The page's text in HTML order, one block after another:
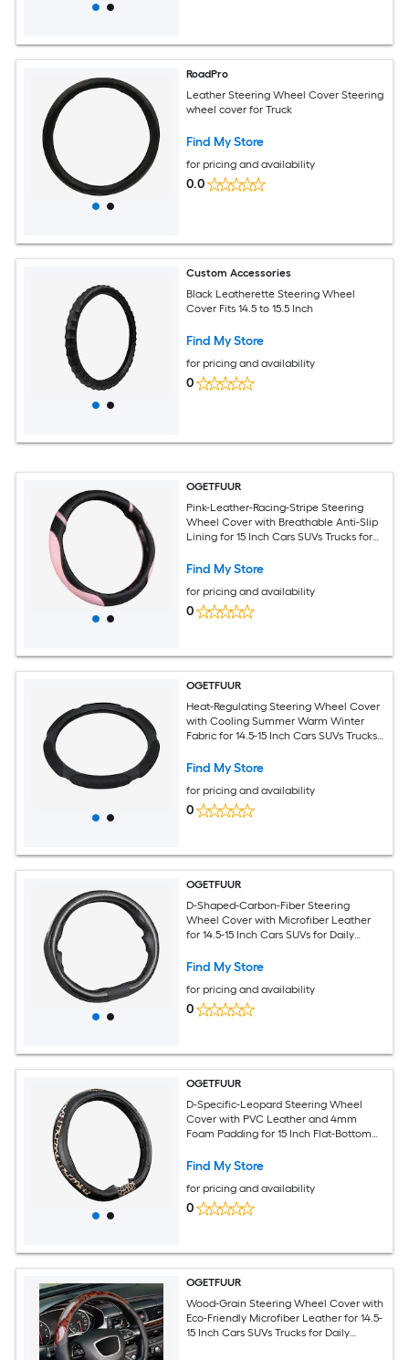
RoadPro
Leather Steering Wheel Cover Steering
wheel cover for Truck
Find My Store
for pricing and availability
0.0
Custom Accessories
Black Leatherette Steering Wheel
Cover Fits 14.5 to 15.5 Inch
Find My Store
for pricing and availability
0
OGETFUUR
Pink-Leather-Racing-Stripe Steering
Wheel Cover with Breathable Anti-Slip
Lining for 15 Inch Cars SUVs Trucks for
Round D-Shaped Wheels
Find My Store
for pricing and availability
0
OGETFUUR
Heat-Regulating Steering Wheel Cover
with Cooling Summer Warm Winter
Fabric for 14.5-15 Inch Cars SUVs Trucks
Grip and Original-Wheel Protection
Find My Store
for pricing and availability
0
OGETFUUR
D-Shaped-Carbon-Fiber Steering
Wheel Cover with Microfiber Leather
for 14.5-15 Inch Cars SUVs for Daily
Lining for Sporty Flat-Bottom Wheels
Find My Store
for pricing and availability
0
OGETFUUR
D-Specific-Leopard Steering Wheel
Cover with PVC Leather and 4mm
Foam Padding for 15 Inch Flat-Bottom
Anti-Slip Rubber Lining for Enhanced
Find My Store
for pricing and availability
0
OGETFUUR
Wood-Grain Steering Wheel Cover with
Eco-Friendly Microfiber Leather for 14.5-
15 Inch Cars SUVs Trucks for Daily